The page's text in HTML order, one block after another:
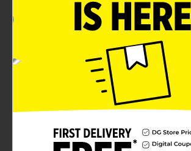
where a quality vodka is appreciated.
with its 80 proof formulation, offers a
finish, ideal for both classic and
cocktails.Barton Vodka is carefully
neutral flavor profile that blends
drinks without overpowering other
Whether you're crafting a sophisticated
refreshing Moscow mule, or a simple
Barton Vodka provides the ideal base
favorite vodka-based beverages.This
making it a great choice for parties,
just to have on hand for casual